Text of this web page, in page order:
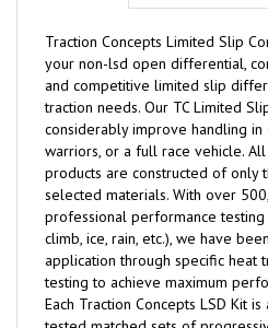
Traction Concepts Limited Slip
your non-lsd open differential,
and competitive limited slip
traction needs. Our TC Limited
considerably improve handling
warriors, or a full race vehicle. All
products are constructed of only
selected materials. With over
professional performance testing
climb, ice, rain, etc.), we have
application through specific heat
testing to achieve maximum
Each Traction Concepts LSD Kit